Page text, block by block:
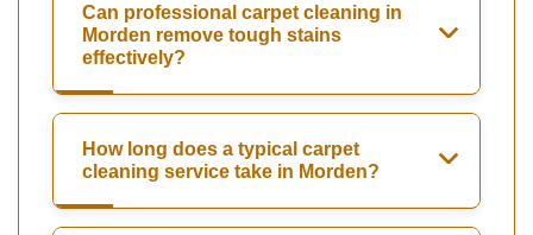
Can professional carpet cleaning in
Morden remove tough stains
effectively?
How long does a typical carpet
cleaning service take in Morden?